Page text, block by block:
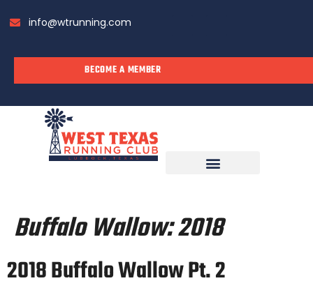
info@wtrunning.com
BECOME A MEMBER
Buffalo Wallow:2018
2018 Buffalo Wallow Pt. 2